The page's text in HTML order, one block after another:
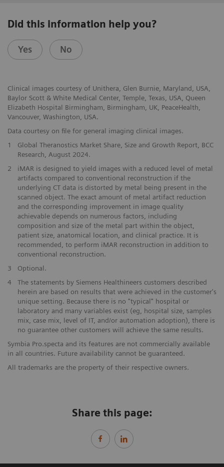
Did this information help you?
Yes No
Clinical images courtesy of Unithera, Glen Burnie, Maryland, USA,
Baylor Scott & White Medical Center, Temple, Texas, USA, Queen
Elizabeth Hospital Birmingham, Birmingham, UK, PeaceHealth,
Vancouver, Washington, USA.
Data courtesy on file for general imaging clinical images.
1
Global Theranostics Market Share, Size and Growth Report, BCC
Research, August 2024.
2
iMAR is designed to yield images with a reduced level of metal
artifacts compared to conventional reconstruction if the
underlying CT data is distorted by metal being present in the
scanned object. The exact amount of metal artifact reduction
and the corresponding improvement in image quality
achievable depends on numerous factors, including
composition and size of the metal part within the object,
patient size, anatomical location, and clinical practice. It is
recommended, to perform iMAR reconstruction in addition to
conventional reconstruction.
​3
Optional.
​4
The statements by Siemens Healthineers customers described
herein are based on results that were achieved in the customer's
unique setting. Because there is no "typical" hospital or
laboratory and many variables exist (eg, hospital size, samples
mix, case mix, level of IT, and/or automation adoption), there is
no guarantee other customers will achieve the same results.
Symbia Pro.specta and its features are not commercially available
in all countries. Future availability cannot be guaranteed.​
All trademarks are the property of their respective owners.
Share this page: